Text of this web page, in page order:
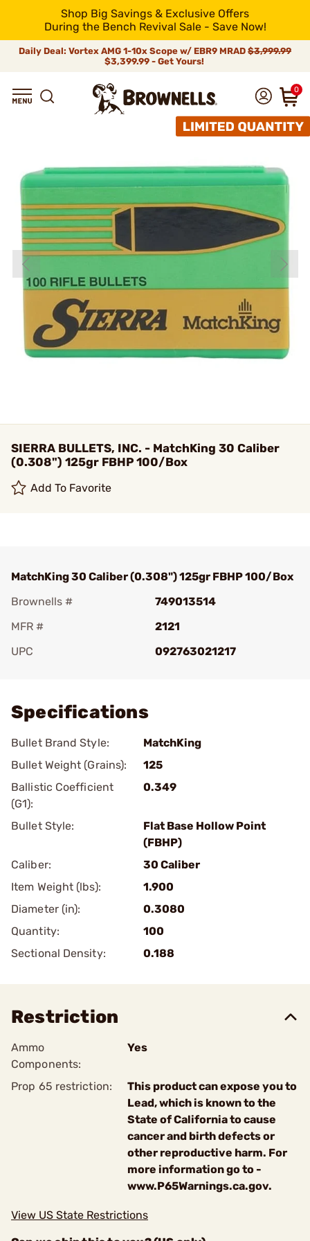
Shop Big Savings & Exclusive Offers
During the Bench Revival Sale - Save Now!
Daily Deal: Vortex AMG 1-10x Scope w/ EBR9 MRAD $3,999.99
$3,399.99 - Get Yours!
0
SIERRA BULLETS, INC. - MatchKing 30 Caliber
(0.308") 125gr FBHP 100/Box
Add To Favorite
MatchKing 30 Caliber (0.308") 125gr FBHP 100/Box
Brownells #
749013514
MFR #
2121
UPC
092763021217
Specifications
Bullet Brand Style:
MatchKing
Bullet Weight (Grains):
125
Ballistic Coefficient
(G1):
0.349
Bullet Style:
Flat Base Hollow Point
(FBHP)
Caliber:
30 Caliber
Item Weight (lbs):
1.900
Diameter (in):
0.3080
Quantity:
100
Sectional Density:
0.188
Restriction
Ammo
Components:
Yes
Prop 65 restriction:
This product can expose you to
Lead, which is known to the
State of California to cause
cancer and birth defects or
other reproductive harm. For
more information go to -
www.P65Warnings.ca.gov.
View US State Restrictions